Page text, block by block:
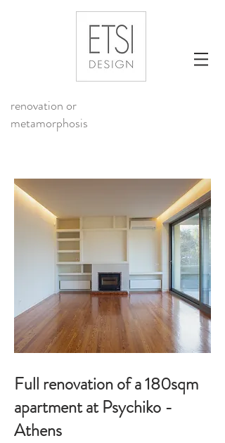
renovation or
metamorphosis
Full renovation of a 180sqm
apartment at Psychiko -
Athens